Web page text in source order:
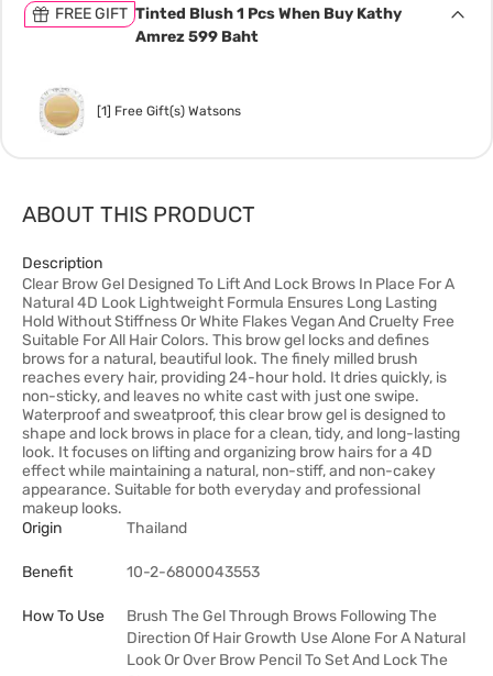
FREE GIFT Tinted Blush 1 Pcs When Buy Kathy
Amrez 599 Baht
[1] Free Gift(s) Watsons
ABOUT THIS PRODUCT
Description
Clear Brow Gel Designed To Lift And Lock Brows In Place For A
Natural 4D Look Lightweight Formula Ensures Long Lasting
Hold Without Stiffness Or White Flakes Vegan And Cruelty Free
Suitable For All Hair Colors. This brow gel locks and defines
brows for a natural, beautiful look. The finely milled brush
reaches every hair, providing 24-hour hold. It dries quickly, is
non-sticky, and leaves no white cast with just one swipe.
Waterproof and sweatproof, this clear brow gel is designed to
shape and lock brows in place for a clean, tidy, and long-lasting
look. It focuses on lifting and organizing brow hairs for a 4D
effect while maintaining a natural, non-stiff, and non-cakey
appearance. Suitable for both everyday and professional
makeup looks.
Origin
Thailand
Benefit 10-2-6800043553
How To Use
Brush The Gel Through Brows Following The
Direction Of Hair Growth Use Alone For A Natural
Look Or Over Brow Pencil To Set And Lock The